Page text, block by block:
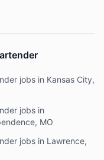
jobs in Kansas City,
jobs in
MO
jobs in Lawrence,